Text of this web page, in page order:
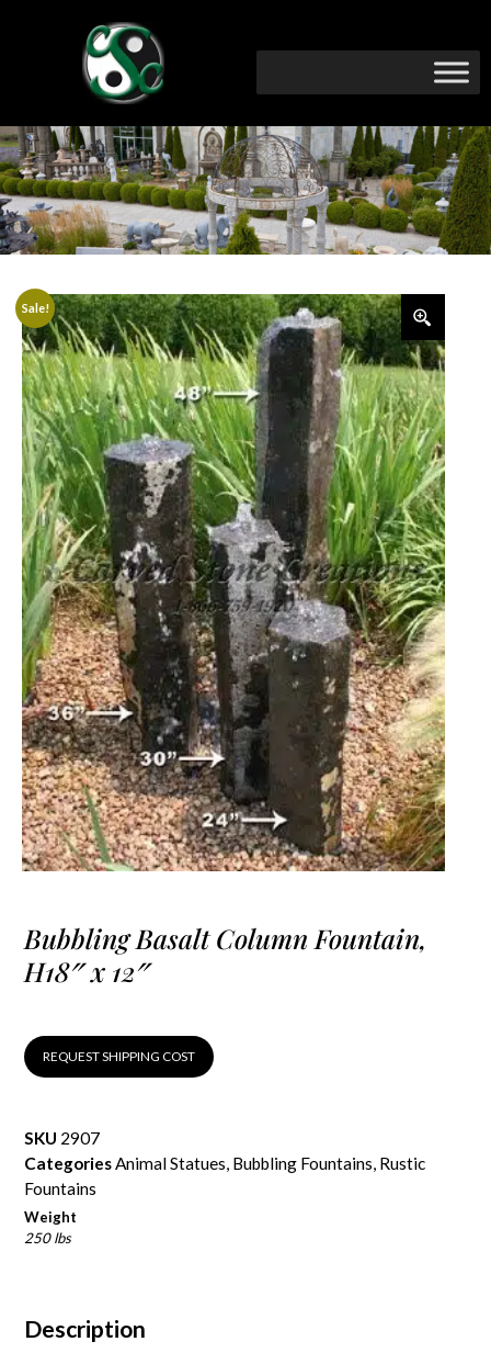
Sale!
Bubbling Basalt Column Fountain,
H18″ x 12″
REQUEST SHIPPING COST
SKU 2907
CategoriesAnimal Statues, Bubbling Fountains, Rustic
Fountains
Weight
250 lbs
Description